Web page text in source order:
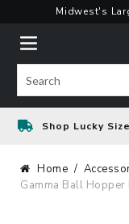
content
Midwest's
Search
Shop Lucky
Home
Gamma Ball